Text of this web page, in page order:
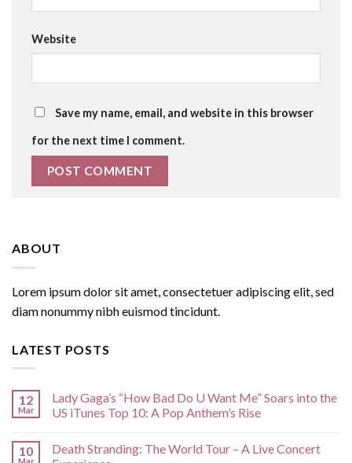
Website
Save my name, email, and website in this browser
for the next time I comment.
ABOUT
Lorem ipsum dolor sit amet, consectetuer adipiscing elit, sed
diam nonummy nibh euismod tincidunt.
LATEST POSTS
12
Mar
Lady Gaga’s “How Bad Do U Want Me” Soars into the
US iTunes Top 10: A Pop Anthem’s Rise
10
Death Stranding: The World Tour – A Live Concert